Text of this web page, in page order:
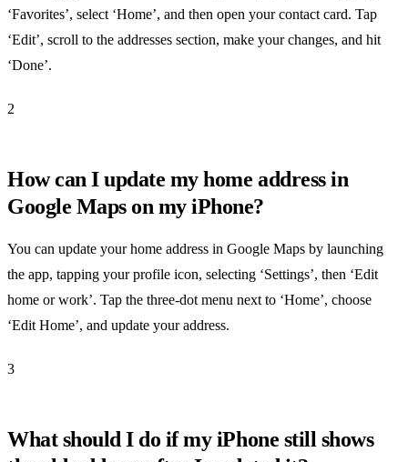
‘Favorites’, select ‘Home’, and then open your contact card. Tap
‘Edit’, scroll to the addresses section, make your changes, and hit
‘Done’.
2
How can I update my home address in
Google Maps on my iPhone?
You can update your home address in Google Maps by launching
the app, tapping your profile icon, selecting ‘Settings’, then ‘Edit
home or work’. Tap the three-dot menu next to ‘Home’, choose
‘Edit Home’, and update your address.
3
What should I do if my iPhone still shows